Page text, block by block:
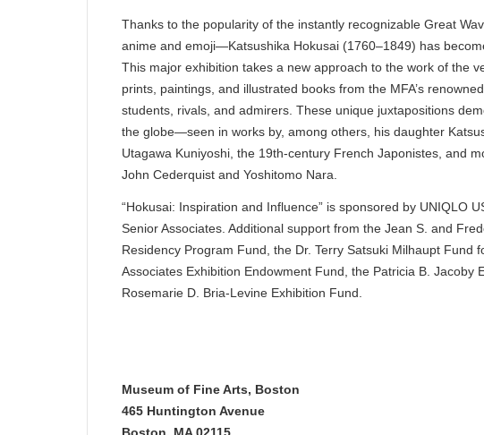
Thanks to the popularity of the instantly recognizable Great
anime and emoji—Katsushika Hokusai (1760–1849) has
This major exhibition takes a new approach to the work of the
prints, paintings, and illustrated books from the MFA’s
students, rivals, and admirers. These unique juxtapositions
the globe—seen in works by, among others, his daughter
Utagawa Kuniyoshi, the 19th-century French Japonistes, and
John Cederquist and Yoshitomo Nara.
“Hokusai: Inspiration and Influence” is sponsored by UNIQLO
Senior Associates. Additional support from the Jean S. and
Residency Program Fund, the Dr. Terry Satsuki Milhaupt Fund
Associates Exhibition Endowment Fund, the Patricia B. Jacoby
Rosemarie D. Bria-Levine Exhibition Fund.
Museum of Fine Arts, Boston
465 Huntington Avenue